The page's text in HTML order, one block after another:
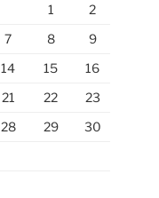
1
2
7 8
9
14 15
16
21 22
23
28 29
30